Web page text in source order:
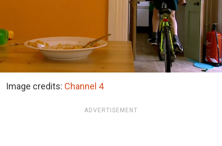
Image credits: Channel 4
ADVERTISEMENT